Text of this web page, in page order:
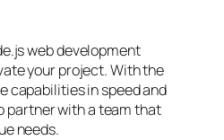
web development
your project. With the
capabilities in speed and
partner with a team that
needs.